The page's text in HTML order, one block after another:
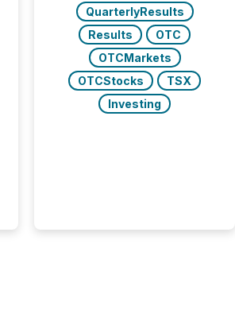
QuarterlyResults
Results
OTC
OTCMarkets
OTCStocks
TSX
Investing